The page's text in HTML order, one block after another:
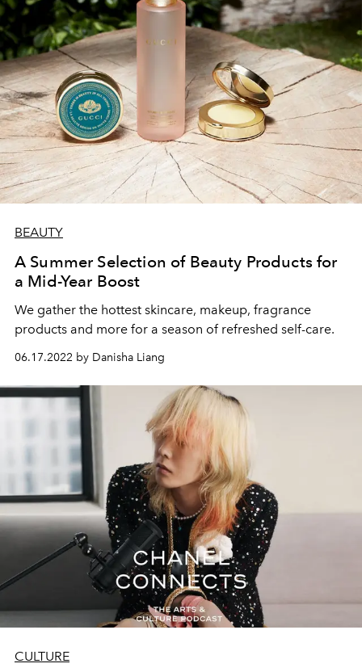
BEAUTY
A Summer Selection of Beauty Products for
a Mid-Year Boost
We gather the hottest skincare, makeup, fragrance
products and more for a season of refreshed self-care.
06.17.2022 by Danisha Liang
CULTURE